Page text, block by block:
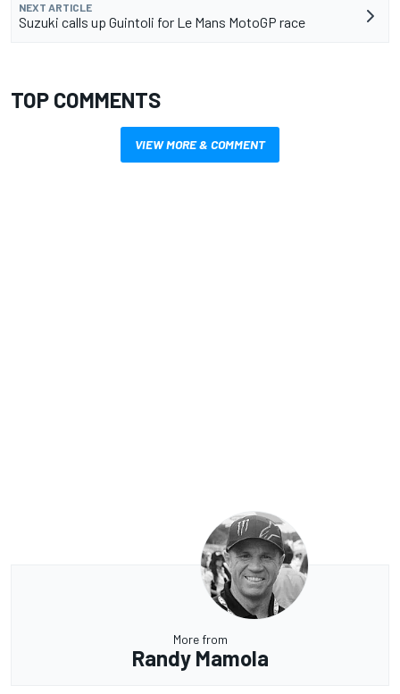
NEXT ARTICLE
Suzuki calls up Guintoli for Le Mans MotoGP race
TOP COMMENTS
VIEW MORE & COMMENT
More from
Randy Mamola